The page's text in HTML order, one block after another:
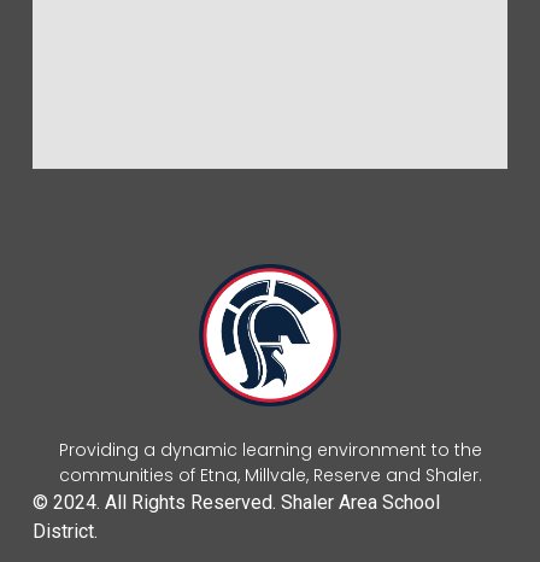
Providing a dynamic learning environment to the
communities of Etna, Millvale, Reserve and Shaler.
© 2024. All Rights Reserved. Shaler Area School
District.